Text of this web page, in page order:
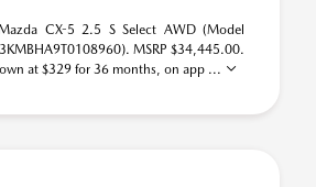
CX-5 2.5 S Select AWD (Model
MSRP $34,445.00.
at $329 for 36 months, on app ...